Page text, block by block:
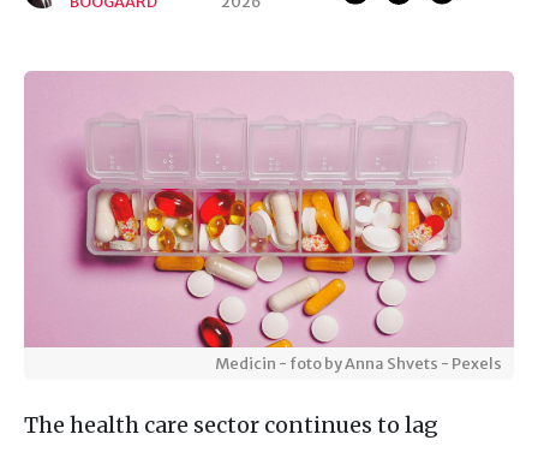
Medicin - foto by Anna Shvets - Pexels
The health care sector continues to lag